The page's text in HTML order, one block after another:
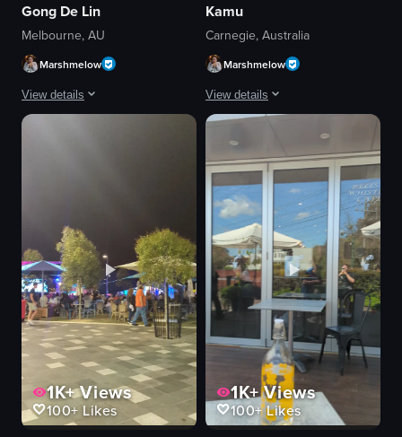
Gong De Lin
Melbourne, AU
Marshmelow
View details
The video starts with a close-up of a plate of food, featuring meat
chopsticks
fork
spoon
casual
cozy
View full video listing
Kamu
Carnegie, Australia
Marshmelow
View details
The video showcases a series of
croissant sandwich
curry
rice
sambal
burger-like dish
casual dining
foodie
dining
View full video listing
1K+Views
100+Likes
1K+Views
100+Likes